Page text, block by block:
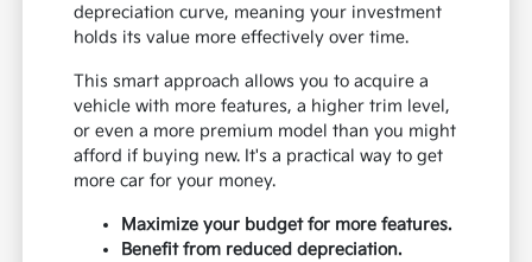
depreciation curve, meaning your investment
holds its value more effectively over time.
This smart approach allows you to acquire a
vehicle with more features, a higher trim level,
or even a more premium model than you might
afford if buying new. It's a practical way to get
more car for your money.
Maximize your budget for more features.
Benefit from reduced depreciation.